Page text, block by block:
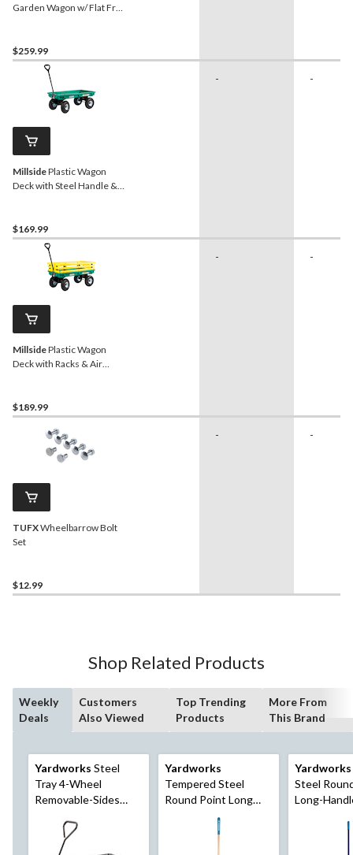
Garden Wagon w/ Flat Free
$259.99
MillsidePlastic Wagon
Deck with Steel Handle &
$169.99
- -
MillsidePlastic Wagon
Deck with Racks & Air
$189.99
- -
TUFXWheelbarrow Bolt
Set
$12.99
- -
Shop Related Products
Weekly
Deals
Customers
Also Viewed
Top Trending
Products
More From
This Brand
Yardworks Steel
Tray 4-Wheel
Removable-Sides
Cart 600 lb
Yardworks
Tempered Steel
Round Point Long
Handle Shovel, 62-In,
Hardwood Shaft
Yardworks
Steel
Long-